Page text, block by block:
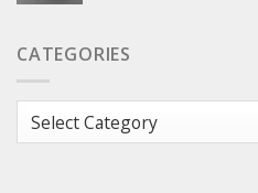
CATEGORIES
Categories